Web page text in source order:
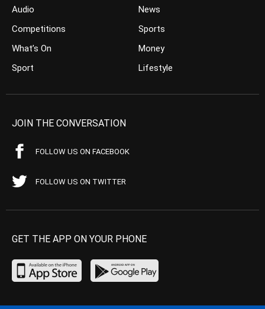
Audio
Competitions
What’s On
Sport
News
Sports
Money
Lifestyle
JOIN THE CONVERSATION
FOLLOW US ON FACEBOOK
FOLLOW US ON TWITTER
GET THE APP ON YOUR PHONE